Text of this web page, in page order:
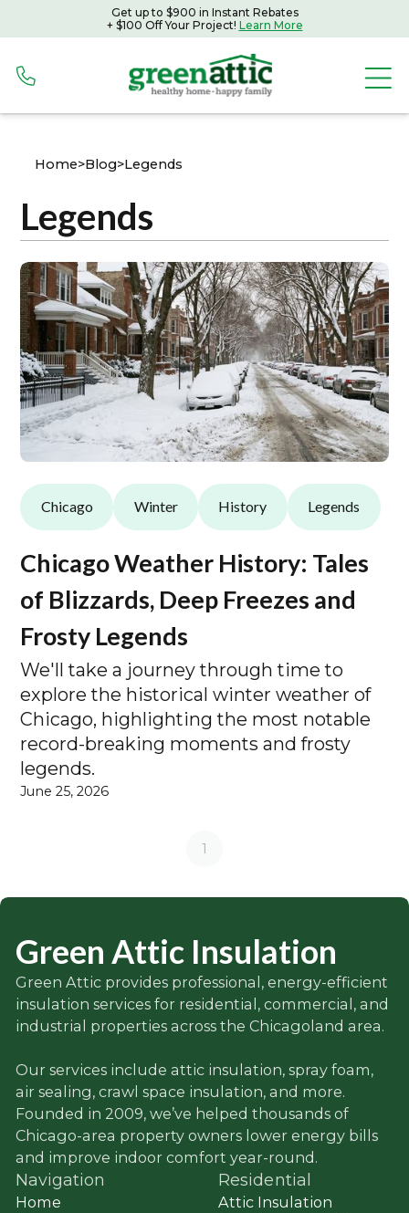
Get up to $900 in Instant Rebates
+ $100 Off Your Project! Learn More
Home>Blog>Legends
Legends
Chicago Winter History Legends
Chicago Weather History: Tales
of Blizzards, Deep Freezes and
Frosty Legends
We'll take a journey through time to
explore the historical winter weather of
Chicago, highlighting the most notable
record-breaking moments and frosty
legends.
June 25, 2026
1
Green Attic Insulation
Green Attic provides professional, energy-efficient
insulation services for residential, commercial, and
industrial properties across the Chicagoland area.
Our services include attic insulation, spray foam,
air sealing, crawl space insulation, and more.
Founded in 2009, we’ve helped thousands of
Chicago-area property owners lower energy bills
and improve indoor comfort year-round.
Navigation
Home
Residential
Attic Insulation